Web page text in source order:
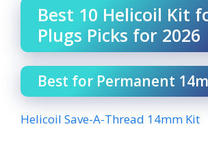
Best 10 Helicoil Kit
Plugs Picks for 2026
Best for Permanent
Helicoil Save-A-Thread 14mm Kit